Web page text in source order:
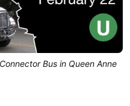
Bus in Queen Anne